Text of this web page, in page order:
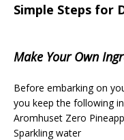
Simple Steps for
Make Your Own
Before embarking on
you keep the following
Aromhuset Zero
Sparkling water